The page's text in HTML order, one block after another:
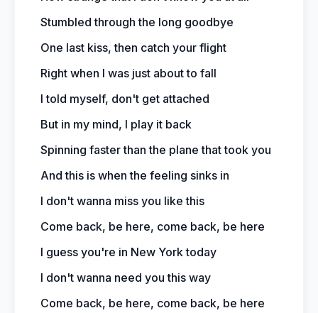
Stumbled through the long goodbye
One last kiss, then catch your flight
Right when I was just about to fall
I told myself, don't get attached
But in my mind, I play it back
Spinning faster than the plane that took you
And this is when the feeling sinks in
I don't wanna miss you like this
Come back, be here, come back, be here
I guess you're in New York today
I don't wanna need you this way
Come back, be here, come back, be here